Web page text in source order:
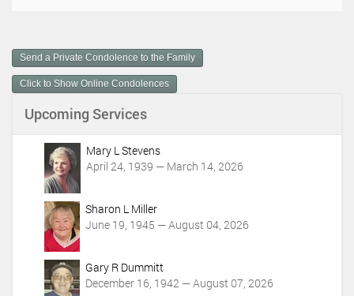
m
e
n
c
Send a Private Condolence to the Family
Click to Show Online Condolences
Upcoming Services
Mary L Stevens
April 24, 1939 — March 14, 2026
Sharon L Miller
June 19, 1945 — August 04, 2026
Gary R Dummitt
December 16, 1942 — August 07, 2026